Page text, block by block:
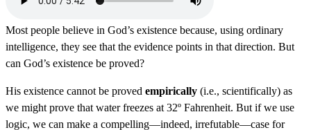
Most people believe in God’s existence because, using ordinary
intelligence, they see that the evidence points in that direction. But
can God’s existence be proved?
His existence cannot be proved empirically (i.e., scientifically) as
we might prove that water freezes at 32º Fahrenheit. But if we use
logic, we can make a compelling—indeed, irrefutable—case for